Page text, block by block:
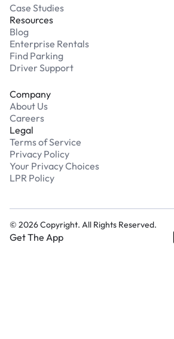
Case Studies
Resources
Blog
Enterprise Rentals
Find Parking
Driver Support
Company
About Us
Careers
Legal
Terms of Service
Privacy Policy
Your Privacy Choices
LPR Policy
© 2026Copyright. All Rights Reserved.
Get The App